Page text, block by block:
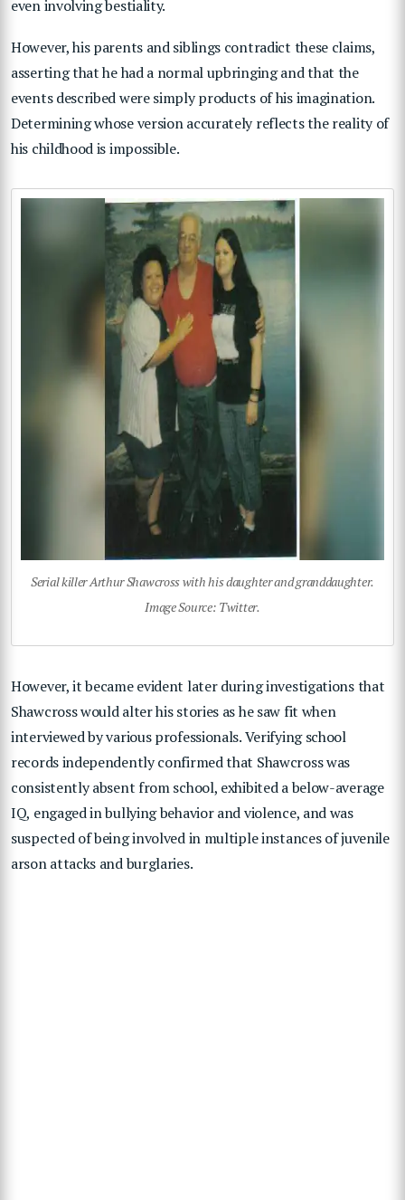
even involving bestiality.
However, his parents and siblings contradict these claims,
asserting that he had a normal upbringing and that the
events described were simply products of his imagination.
Determining whose version accurately reflects the reality of
his childhood is impossible.
Serial killer Arthur Shawcross with his daughter and granddaughter.
Image Source: Twitter.
However, it became evident later during investigations that
Shawcross would alter his stories as he saw fit when
interviewed by various professionals. Verifying school
records independently confirmed that Shawcross was
consistently absent from school, exhibited a below-average
IQ, engaged in bullying behavior and violence, and was
suspected of being involved in multiple instances of juvenile
arson attacks and burglaries.